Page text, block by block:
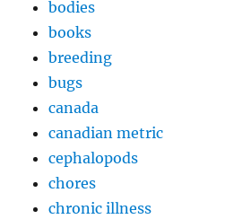
bodies
books
breeding
bugs
canada
canadian metric
cephalopods
chores
chronic illness